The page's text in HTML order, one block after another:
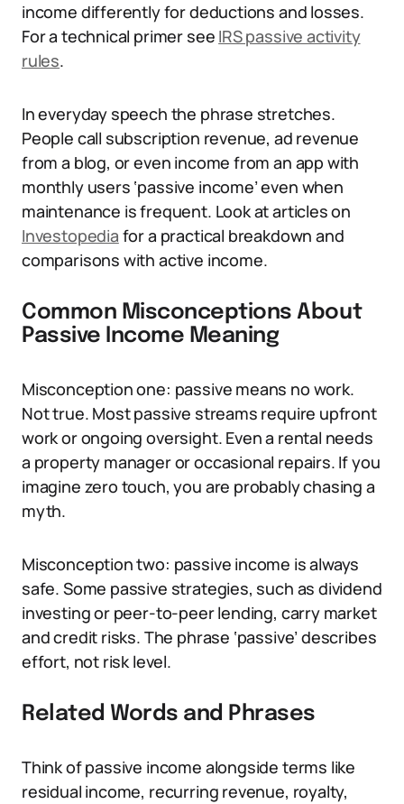
income differently for deductions and losses.
For a technical primer see IRS passive activity
rules.
In everyday speech the phrase stretches.
People call subscription revenue, ad revenue
from a blog, or even income from an app with
monthly users ‘passive income’ even when
maintenance is frequent. Look at articles on
Investopedia for a practical breakdown and
comparisons with active income.
Common Misconceptions About
Passive Income Meaning
Misconception one: passive means no work.
Not true. Most passive streams require upfront
work or ongoing oversight. Even a rental needs
a property manager or occasional repairs. If you
imagine zero touch, you are probably chasing a
myth.
Misconception two: passive income is always
safe. Some passive strategies, such as dividend
investing or peer-to-peer lending, carry market
and credit risks. The phrase ‘passive’ describes
effort, not risk level.
Related Words and Phrases
Think of passive income alongside terms like
residual income, recurring revenue, royalty,